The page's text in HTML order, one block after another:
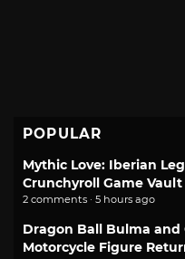
POPULAR
Mythic Love: Iberian
Crunchyroll Game Vault
2 comments · 5 hours ago
Dragon Ball Bulma and
Motorcycle Figure